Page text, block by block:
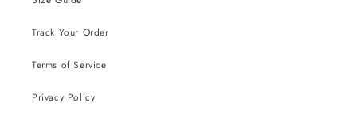
Track Your Order
Terms of Service
Privacy Policy